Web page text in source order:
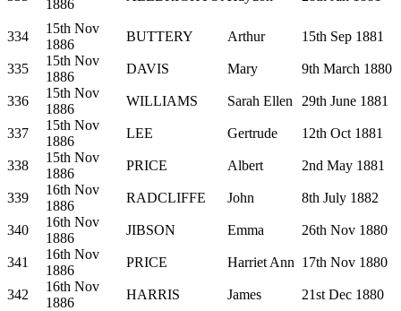
1886
334
15th Nov
1886
BUTTERY Arthur 15th Sep 1881
335
15th Nov
1886
DAVIS Mary 9th March 1880
336
15th Nov
1886
WILLIAMS Sarah Ellen 29th June 1881
337
15th Nov
1886
LEE Gertrude 12th Oct 1881
338
15th Nov
1886
PRICE Albert 2nd May 1881
339
16th Nov
1886
RADCLIFFE John 8th July 1882
340
16th Nov
1886
JIBSON Emma 26th Nov 1880
341
16th Nov
1886
PRICE Harriet Ann 17th Nov 1880
342
16th Nov
1886
HARRIS James 21st Dec 1880